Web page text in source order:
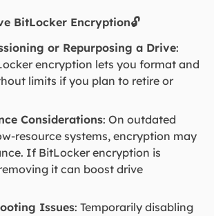
BitLocker Encryption🔓
or Repurposing a Drive:
encryption lets you format and
limits if you plan to retire or
Considerations: On outdated
resource systems, encryption may
If BitLocker encryption is
it can boost drive
Issues: Temporarily disabling